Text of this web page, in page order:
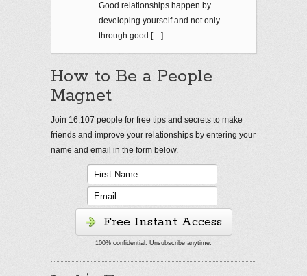
Good relationships happen by
developing yourself and not only
through good […]
How to Be a People
Magnet
Join 16,107 people for free tips and secrets to make
friends and improve your relationships by entering your
name and email in the form below.
Free Instant Access
100% confidential. Unsubscribe anytime.